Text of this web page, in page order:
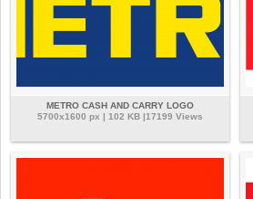
METRO CASH AND CARRY LOGO
5700x1600 px | 102 KB |17199 Views